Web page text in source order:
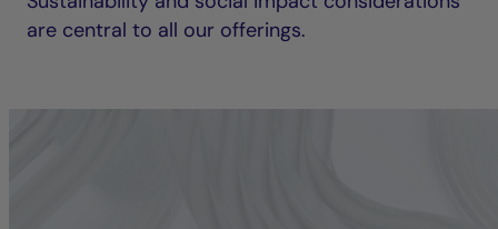
are central to all our offerings.